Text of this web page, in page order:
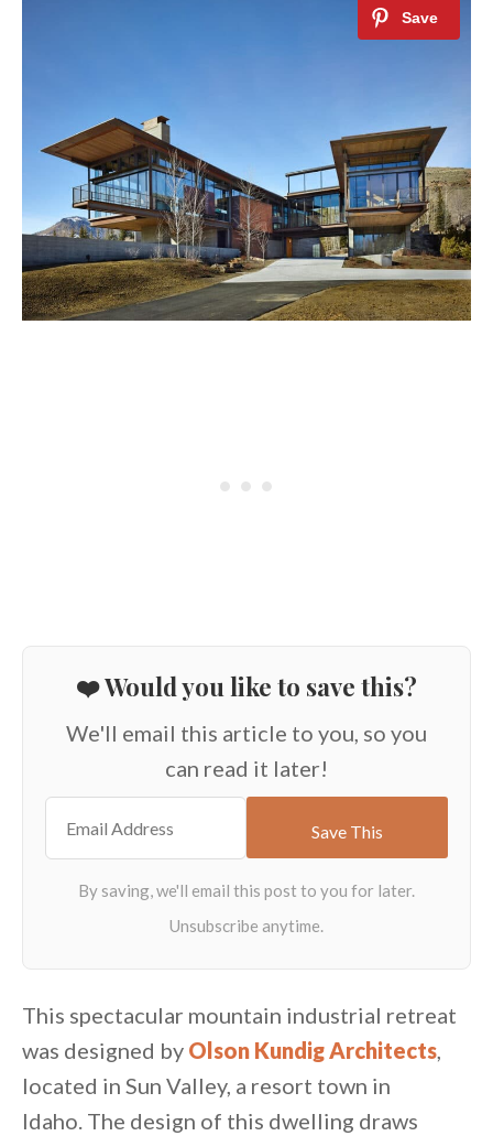
❤️ Would you like to save this?
We'll email this article to you, so you
can read it later!
This spectacular mountain industrial retreat
was designed by Olson Kundig Architects,
located in Sun Valley, a resort town in
Idaho. The design of this dwelling draws